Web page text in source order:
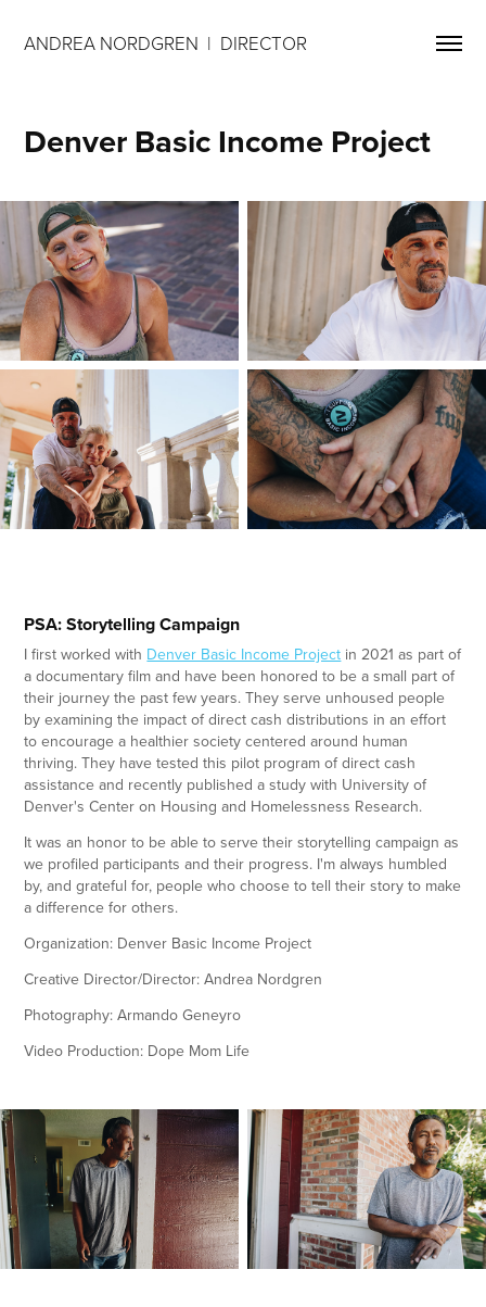
ANDREA NORDGREN  |  DIRECTOR
Denver Basic Income Project
PSA: Storytelling Campaign
I first worked with Denver Basic Income Project in 2021 as part of
a documentary film and have been honored to be a small part of
their journey the past few years. They serve unhoused people
by examining the impact of direct cash distributions in an effort
to encourage a healthier society centered around human
thriving. They have tested this pilot program of direct cash
assistance and recently published a study with University of
Denver's Center on Housing and Homelessness Research.
It was an honor to be able to serve their storytelling campaign as
we profiled participants and their progress. I'm always humbled
by, and grateful for, people who choose to tell their story to make
a difference for others.
Organization: Denver Basic Income Project
Creative Director/Director: Andrea Nordgren
Photography: Armando Geneyro
Video Production: Dope Mom Life